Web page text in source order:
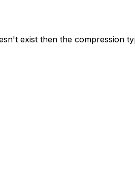
exist then the compression